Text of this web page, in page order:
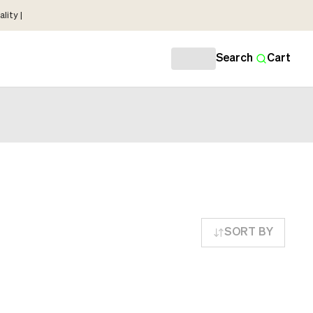
|
Search Cart
SORT BY